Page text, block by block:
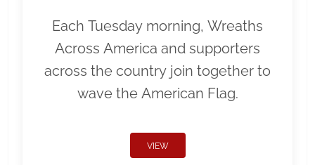
Each Tuesday morning, Wreaths
Across America and supporters
across the country join together to
wave the American Flag.
VIEW